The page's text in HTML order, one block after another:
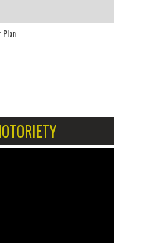
Plan